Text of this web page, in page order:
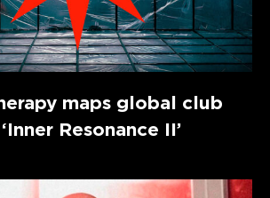
maps global club
Resonance II’